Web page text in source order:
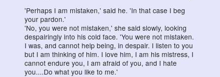
'Perhaps I am mistaken,' said he. 'In that case I beg
your pardon.'
'No, you were not mistaken,' she said slowly, looking
despairingly into his cold face. 'You were not mistaken.
I was, and cannot help being, in despair. I listen to you
but I am thinking of him. I love him, I am his mistress, I
cannot endure you, I am afraid of you, and I hate
you....Do what you like to me.'